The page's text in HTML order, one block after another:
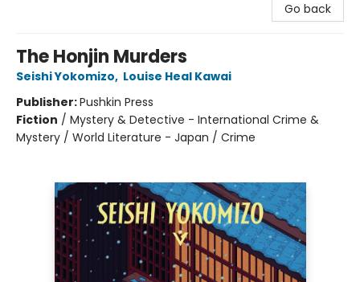
Go back
The Honjin Murders
Seishi Yokomizo, Louise Heal Kawai
Publisher:Pushkin Press
Fiction / Mystery & Detective - International Crime &
Mystery / World Literature - Japan / Crime